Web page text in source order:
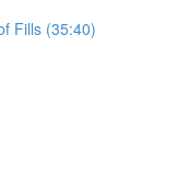
Fills (35:40)